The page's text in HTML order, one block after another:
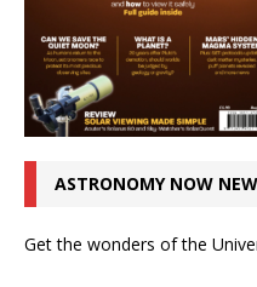
ASTRONOMY NOW
Get the wonders of the